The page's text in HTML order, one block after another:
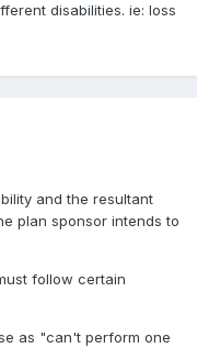
disabilities. ie: loss
and the resultant
plan sponsor intends to
follow certain
as "can't perform one